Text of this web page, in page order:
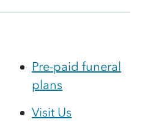
Pre-paid funeral
plans
Visit Us